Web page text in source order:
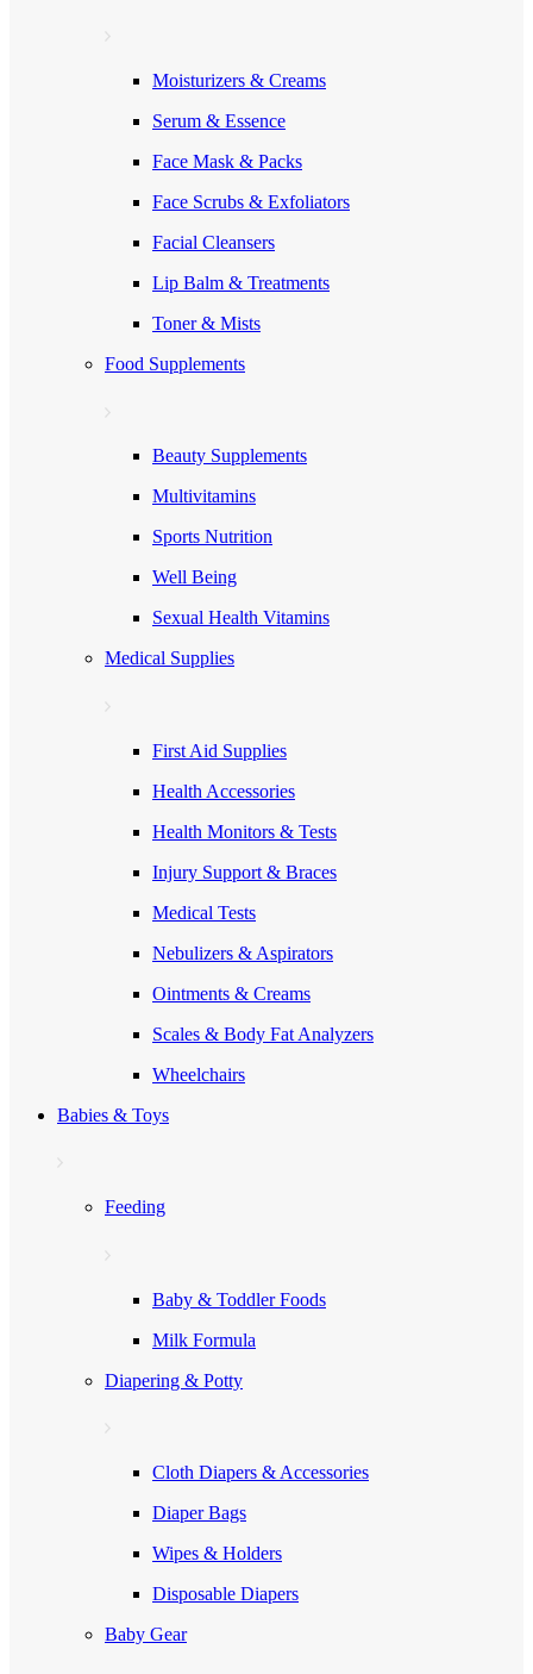
Moisturizers & Creams
Serum & Essence
Face Mask & Packs
Face Scrubs & Exfoliators
Facial Cleansers
Lip Balm & Treatments
Toner & Mists
Food Supplements
Beauty Supplements
Multivitamins
Sports Nutrition
Well Being
Sexual Health Vitamins
Medical Supplies
First Aid Supplies
Health Accessories
Health Monitors & Tests
Injury Support & Braces
Medical Tests
Nebulizers & Aspirators
Ointments & Creams
Scales & Body Fat Analyzers
Wheelchairs
Babies & Toys
Feeding
Baby & Toddler Foods
Milk Formula
Diapering & Potty
Cloth Diapers & Accessories
Diaper Bags
Wipes & Holders
Disposable Diapers
Baby Gear